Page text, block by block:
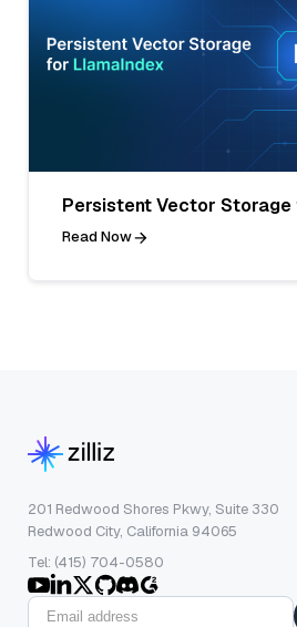
Persistent Vector Storage
Read Now
201 Redwood Shores Pkwy, Suite 330
Redwood City, California 94065
Tel: (415) 704-0580